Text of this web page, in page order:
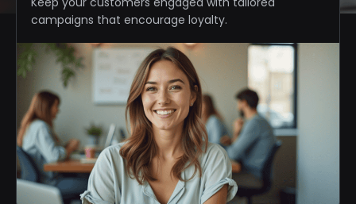
campaigns that encourage loyalty.